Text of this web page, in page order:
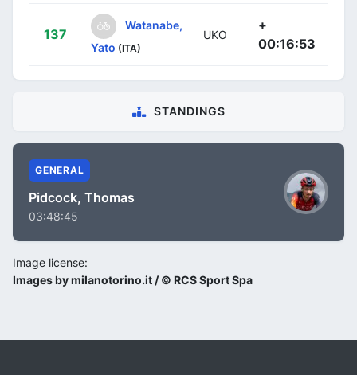
137
Watanabe,
Yato (ITA)
UKO
+
00:16:53
STANDINGS
GENERAL
Pidcock, Thomas
03:48:45
Image license:
Images by milanotorino.it / © RCS Sport Spa